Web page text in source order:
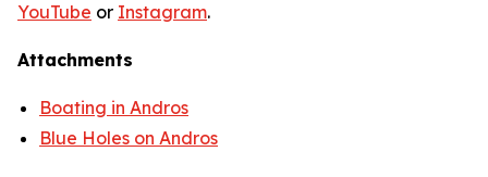
YouTube or Instagram.
Attachments
Boating in Andros
Blue Holes on Andros